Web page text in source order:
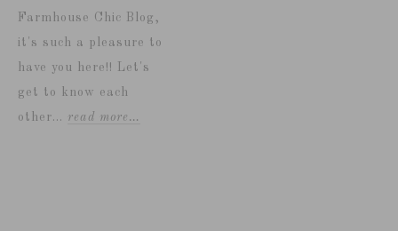
Farmhouse Chic Blog,
it's such a pleasure to
have you here!! Let's
get to know each
other... read more…